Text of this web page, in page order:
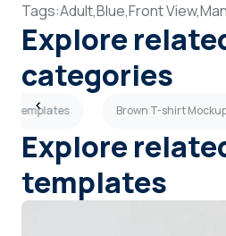
Tags:Adult,Blue,Front View,
Explore
categories
Templates Brown T-shirt
Explore
templates